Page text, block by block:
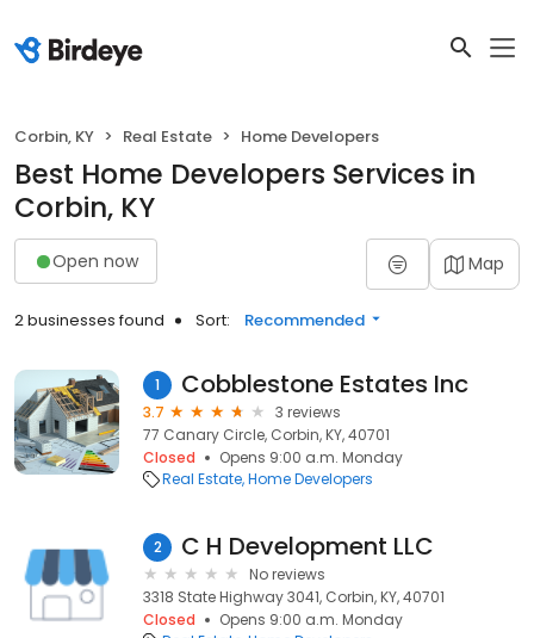
Corbin, KY Real Estate Home Developers
Best Home Developers Services in
Corbin, KY
Open now Map
2 businesses found Sort: Recommended
1 Cobblestone Estates Inc
3.7
3 reviews
77 Canary Circle, Corbin, KY, 40701
Closed
Opens 9:00 a.m. Monday
Real Estate Home Developers
2 C H Development LLC
No reviews
3318 State Highway 3041, Corbin, KY, 40701
Closed
Opens 9:00 a.m. Monday